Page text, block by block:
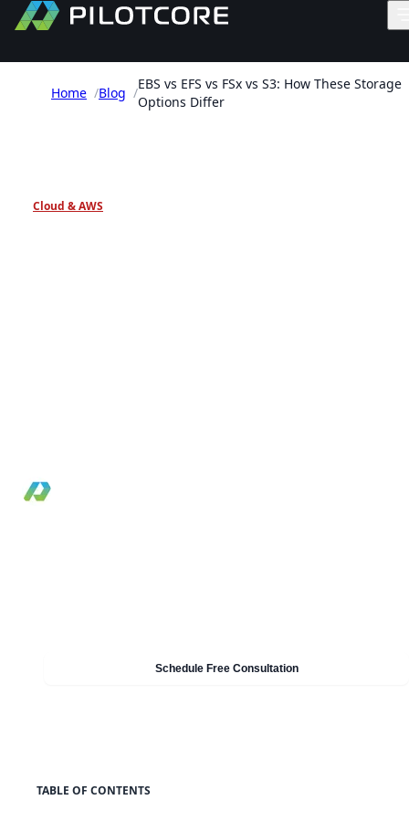
Home /Blog /
EBS vs EFS vs FSx vs S3: How These Storage
Options Differ
Cloud & AWS
Schedule Free Consultation
TABLE OF CONTENTS